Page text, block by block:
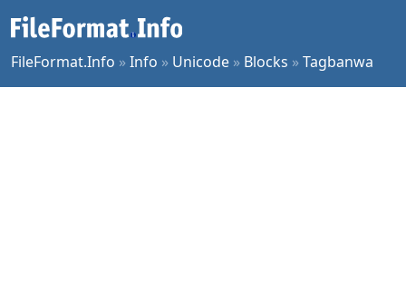
FileFormat.Info »Info » Unicode » Blocks »Tagbanwa